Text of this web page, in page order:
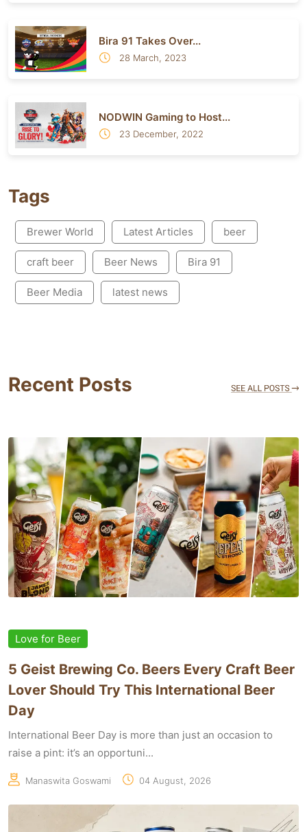
Bira 91 Takes Over...
28 March, 2023
NODWIN Gaming to Host...
23 December, 2022
Tags
Brewer World Latest Articles beer
craft beer Beer News Bira 91
Beer Media latest news
Recent Posts
Love for Beer
5 Geist Brewing Co. Beers Every Craft Beer
Lover Should Try This International Beer
Day
International Beer Day is more than just an occasion to
raise a pint: it’s an opportuni...
Manaswita Goswami 04 August, 2026